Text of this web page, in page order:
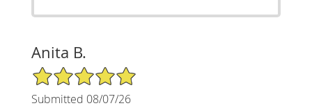
Anita B.
5/5 Star Rating
Submitted 08/07/26